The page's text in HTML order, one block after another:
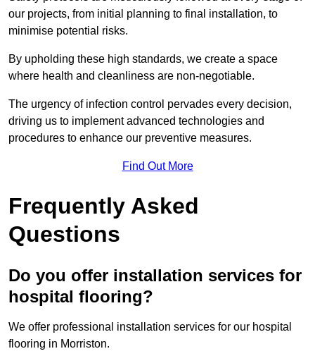
our projects, from initial planning to final installation, to
minimise potential risks.
By upholding these high standards, we create a space
where health and cleanliness are non-negotiable.
The urgency of infection control pervades every decision,
driving us to implement advanced technologies and
procedures to enhance our preventive measures.
Find Out More
Frequently Asked
Questions
Do you offer installation services for
hospital flooring?
We offer professional installation services for our hospital
flooring in Morriston.